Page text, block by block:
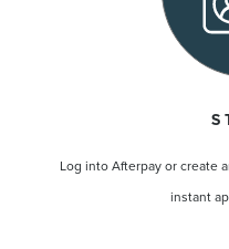
Log into Afterpay or create
instant